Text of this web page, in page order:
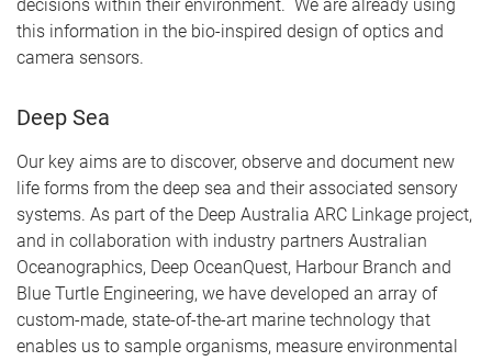
decisions within their environment. We are already using
this information in the bio-inspired design of optics and
camera sensors.
Deep Sea
Our key aims are to discover, observe and document new
life forms from the deep sea and their associated sensory
systems. As part of the Deep Australia ARC Linkage project,
and in collaboration with industry partners Australian
Oceanographics, Deep OceanQuest, Harbour Branch and
Blue Turtle Engineering, we have developed an array of
custom-made, state-of-the-art marine technology that
enables us to sample organisms, measure environmental